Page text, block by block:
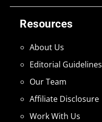
Resources
About Us
Editorial Guidelines
Our Team
Affiliate Disclosure
Work With Us